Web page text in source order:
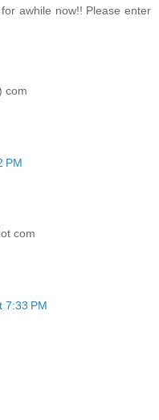
awhile now!! Please enter
com
PM
com
7:33 PM